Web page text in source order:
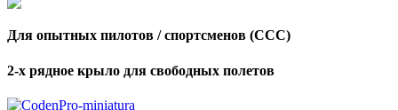
Для опытных пилотов / спортсменов (CCC)
2-х рядное крыло для свободных полетов